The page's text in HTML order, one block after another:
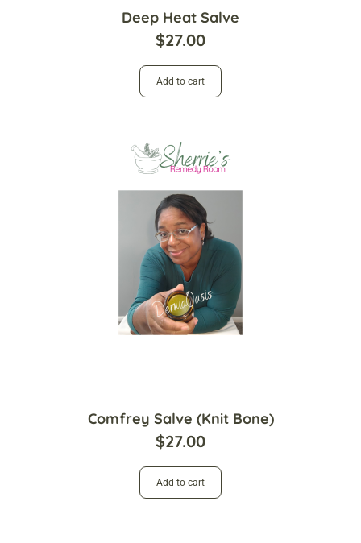
Deep Heat Salve
$27.00
Add to cart
Comfrey Salve (Knit Bone)
$27.00
Add to cart